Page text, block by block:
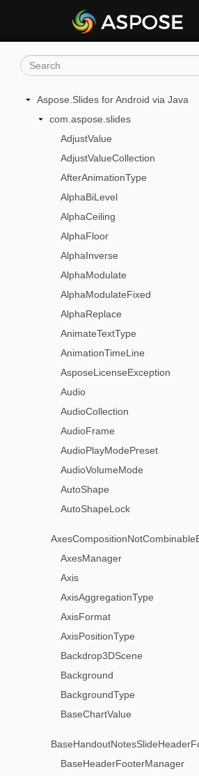
Aspose.Slides for Android via Java
com.aspose.slides
AdjustValue
AdjustValueCollection
AfterAnimationType
AlphaBiLevel
AlphaCeiling
AlphaFloor
AlphaInverse
AlphaModulate
AlphaModulateFixed
AlphaReplace
AnimateTextType
AnimationTimeLine
AsposeLicenseException
Audio
AudioCollection
AudioFrame
AudioPlayModePreset
AudioVolumeMode
AutoShape
AutoShapeLock
AxesManager
Axis
AxisAggregationType
AxisFormat
AxisPositionType
Backdrop3DScene
Background
BackgroundType
BaseChartValue
BaseHeaderFooterManager